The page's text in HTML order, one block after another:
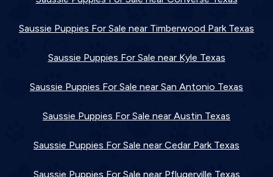
Saussie Puppies For Sale near Timberwood Park Texas
Saussie Puppies For Sale near Kyle Texas
Saussie Puppies For Sale near San Antonio Texas
Saussie Puppies For Sale near Austin Texas
Saussie Puppies For Sale near Cedar Park Texas
Saussie Puppies For Sale near Pflugerville Texas